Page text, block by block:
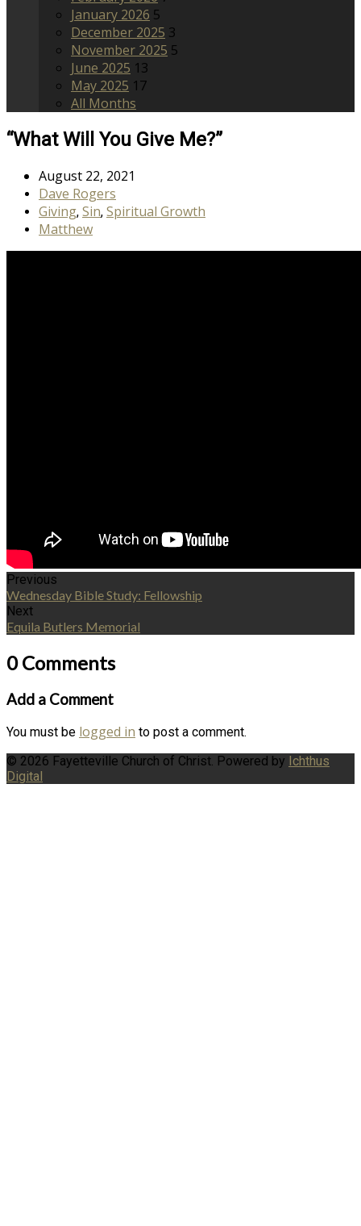
January 2026 5
December 2025 3
November 2025 5
June 2025 13
May 2025 17
All Months
“What Will You Give Me?”
August 22, 2021
Dave Rogers
Giving, Sin, Spiritual Growth
Matthew
Previous
Wednesday Bible Study: Fellowship
Next
Equila Butlers Memorial
0 Comments
Add a Comment
You must be logged in to post a comment.
© 2026 Fayetteville Church of Christ. Powered by Ichthus
Digital